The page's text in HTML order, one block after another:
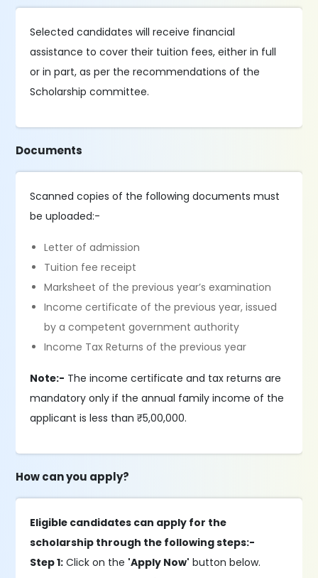
Selected candidates will receive financial
assistance to cover their tuition fees, either in full
or in part, as per the recommendations of the
Scholarship committee.
Documents
Scanned copies of the following documents must
be uploaded:-
Letter of admission
Tuition fee receipt
Marksheet of the previous year’s examination
Income certificate of the previous year, issued
by a competent government authority
Income Tax Returns of the previous year
Note:- The income certificate and tax returns are
mandatory only if the annual family income of the
applicant is less than ₹5,00,000.
How can you apply?
Eligible candidates can apply for the
scholarship through the following steps:-
Step 1: Click on the 'Apply Now' button below.